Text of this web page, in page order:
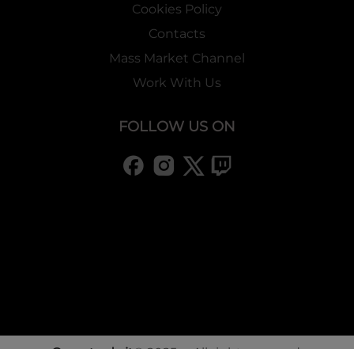
Cookies Policy
Contacts
Mass Market Channel
Work With Us
FOLLOW US ON